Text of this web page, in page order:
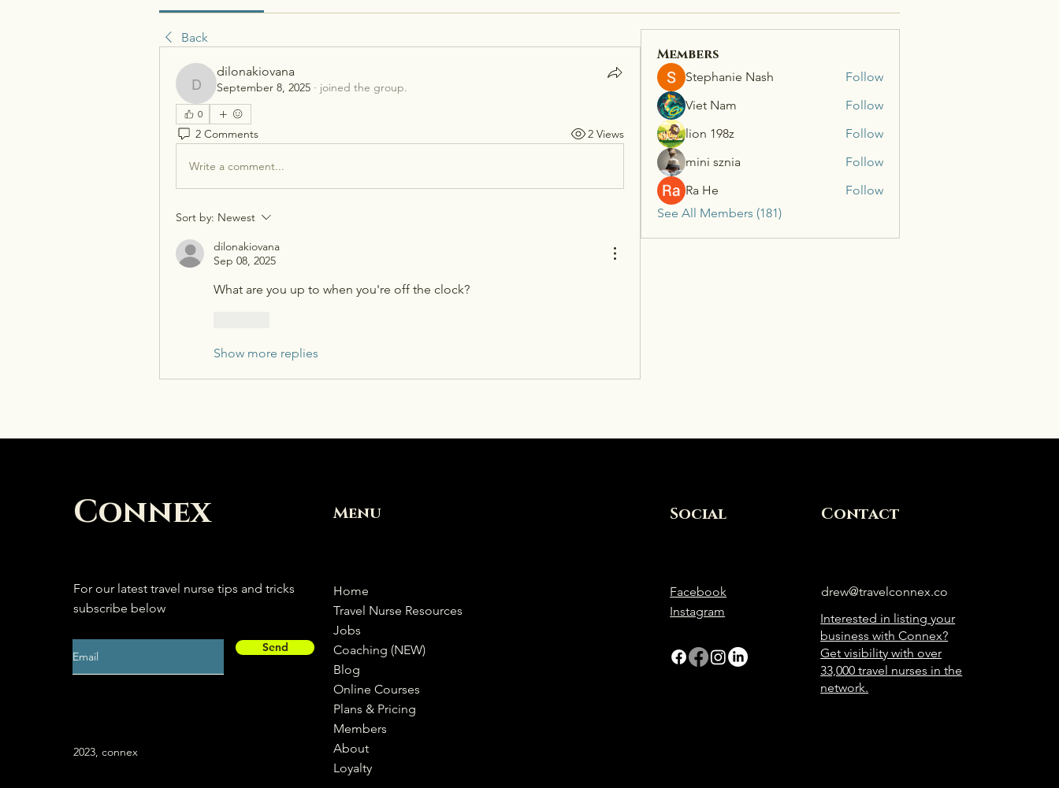
Back
dilonakiovana
dilonakiovana
September 8, 2025 · joined the group.
0
2 Comments 2 Views
Write a comment...
Sort by: Newest
dilonakiovana
Sep 08, 2025
What are you up to when you're off the clock?
Show more replies
Members
Stephanie Nash
Follow
Viet Nam
Follow
lion 198z
Follow
mini sznia
Follow
Ra He
Follow
See All Members (181)
Connex
For our latest travel nurse tips and tricks
subscribe below
Send
2023, connex
Menu
Home
Travel Nurse Resources
Jobs
Coaching (NEW)
Blog
Online Courses
Plans & Pricing
Members
About
Loyalty
Social
Facebook
Instagram
Contact
drew@travelconnex.co
Interested in listing your
business with Connex?
Get visibility with over
33,000 travel nurses in the
network.